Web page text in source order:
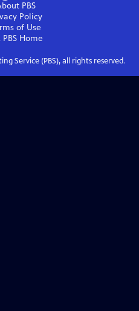
PBS
Policy
of Use
PBS Home
Service (PBS), all rights reserved.